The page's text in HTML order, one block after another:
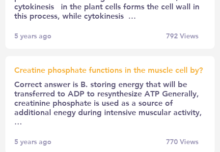
cytokinesis in the plant cells forms the cell wall in
this process, while cytokinesis …
5 years ago 792Views
Creatine phosphate functions in the muscle cell by?
Correct answer is B. storing energy that will be
transferred to ADP to resynthesize ATP Generally,
creatinine phosphate is used as a source of
additional enegy during intensive muscular activity,
…
5 years ago 770Views